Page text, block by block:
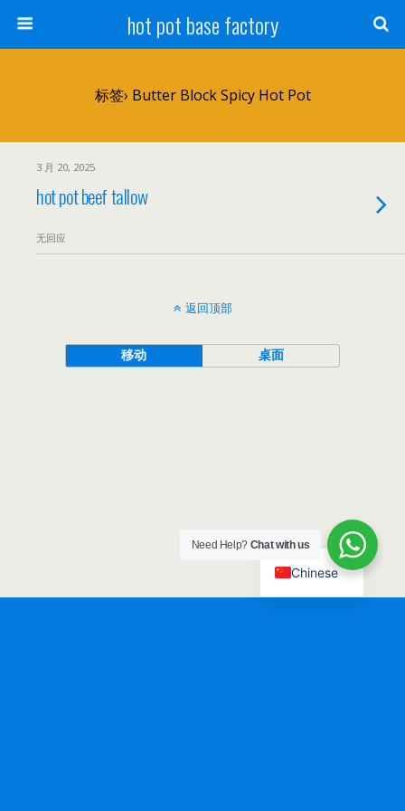
hot pot base factory
标签› Butter Block Spicy Hot Pot
3 月 20, 2025
hot pot beef tallow
无回应
返回顶部
移动 桌面
Need Help? Chat with us
Chinese